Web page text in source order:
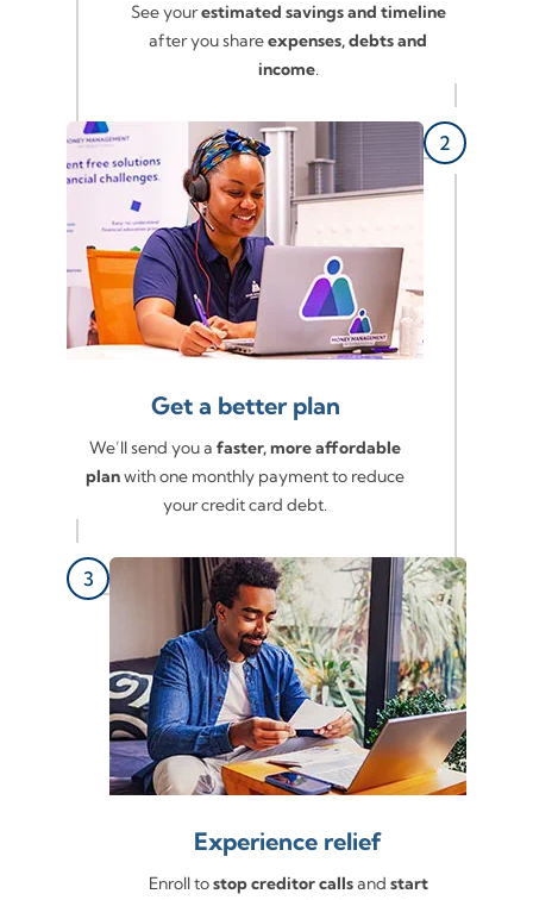
See yourestimated savings and timeline
after you shareexpenses, debts and
income.
Get a better plan
We’ll send you a faster, more affordable
planwith one monthly payment to reduce
your credit card debt.
Experience relief
Enroll tostop creditor callsand start